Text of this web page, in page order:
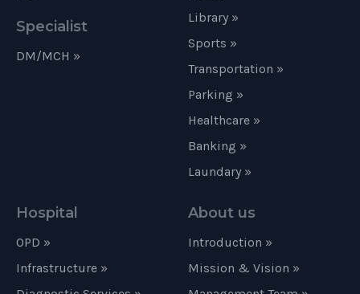
Specialist
DM/MCH »
Library »
Sports »
Transportation »
Parking »
Healthcare »
Banking »
Laundary »
Hospital
OPD »
Infrastructure »
About us
Introduction »
Mission & Vision »